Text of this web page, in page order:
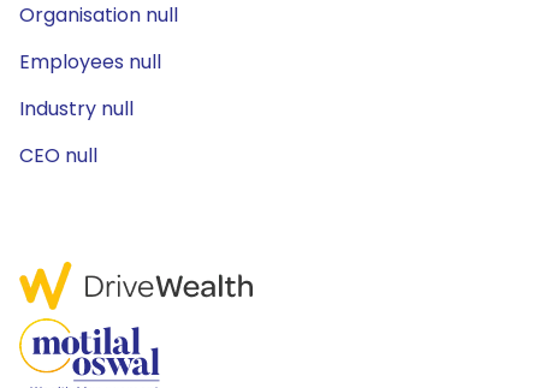
Organisation null
Employees null
Industry null
CEO null